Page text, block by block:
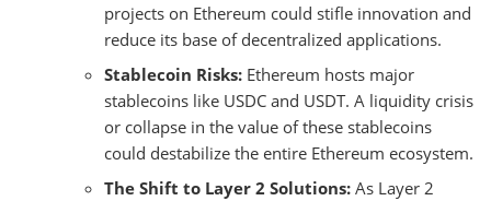
projects on Ethereum could stifle innovation and
reduce its base of decentralized applications.
Stablecoin Risks: Ethereum hosts major
stablecoins like USDC and USDT. A liquidity crisis
or collapse in the value of these stablecoins
could destabilize the entire Ethereum ecosystem.
The Shift to Layer 2 Solutions: As Layer 2